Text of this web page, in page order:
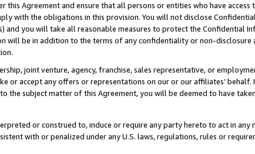
Agreement and ensure that all persons or entities who have access
with the obligations in this provision. You will not disclose
you will take all reasonable measures to protect the Confidential
will be in addition to the terms of any confidentiality or non-disclosure
joint venture, agency, franchise, sales representative, or
or accept any offers or representations on our or our affiliates’ behalf.
the subject matter of this Agreement, you will be deemed to have
or construed to, induce or require any party hereto to act in any
with or penalized under any U.S. laws, regulations, rules or